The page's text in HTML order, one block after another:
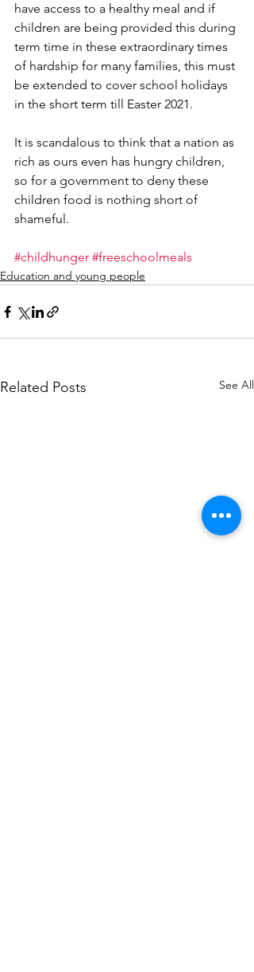
have access to a healthy meal and if
children are being provided this during
term time in these extraordinary times
of hardship for many families, this must
be extended to cover school holidays
in the short term till Easter 2021.
It is scandalous to think that a nation as
rich as ours even has hungry children,
so for a government to deny these
children food is nothing short of
shameful.
#childhunger #freeschoolmeals
Education and young people
Related Posts See All